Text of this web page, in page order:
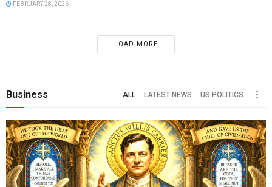
FEBRUARY 28, 2026
LOAD MORE
Business ALL LATEST NEWS US POLITICS